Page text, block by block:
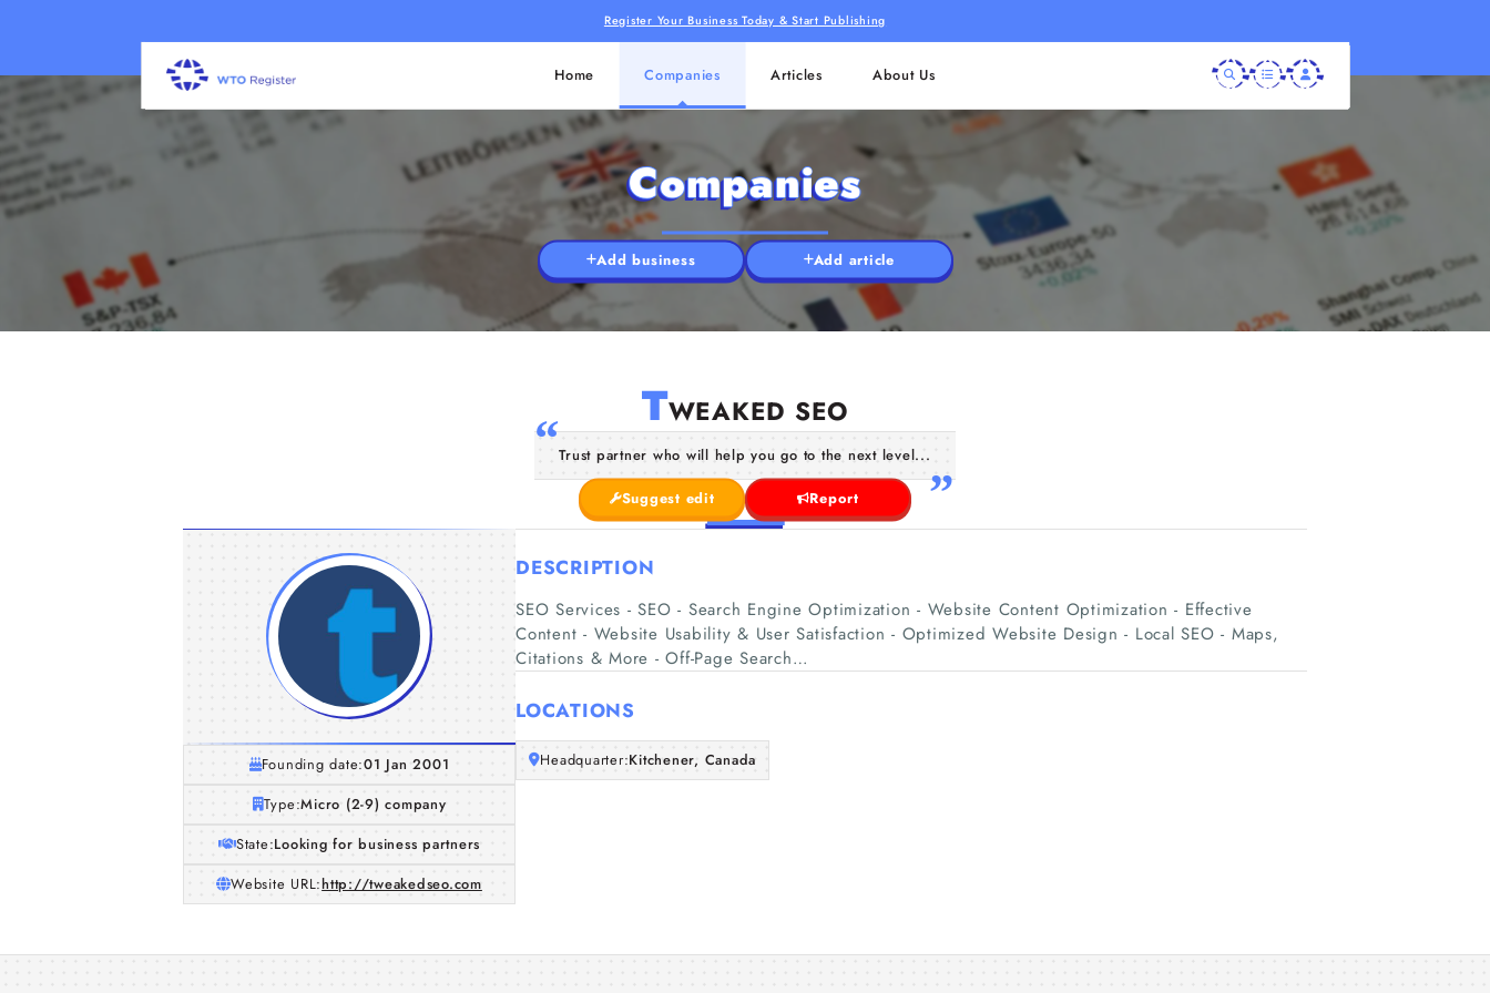
Register Your Business Today & Start Publishing
Home Companies Articles About Us
Companies
Add business Add article
TWEAKED SEO
Trust partner who will help you go to the next level...
Suggest edit Report
Founding date:01 Jan 2001
Type:Micro (2-9) company
State:Looking for business partners
Website URL:http://tweakedseo.com
DESCRIPTION
SEO Services - SEO - Search Engine Optimization - Website Content Optimization - Effective
Content - Website Usability & User Satisfaction - Optimized Website Design - Local SEO - Maps,
Citations & More - Off-Page Search…
LOCATIONS
Headquarter:Kitchener, Canada